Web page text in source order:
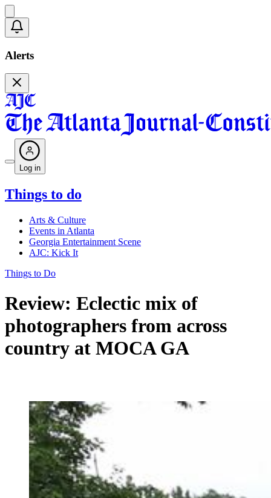
Alerts
Log in
Things to do
Arts & Culture
Events in Atlanta
Georgia Entertainment Scene
AJC: Kick It
Things to Do
Review: Eclectic mix of
photographers from across
country at MOCA GA